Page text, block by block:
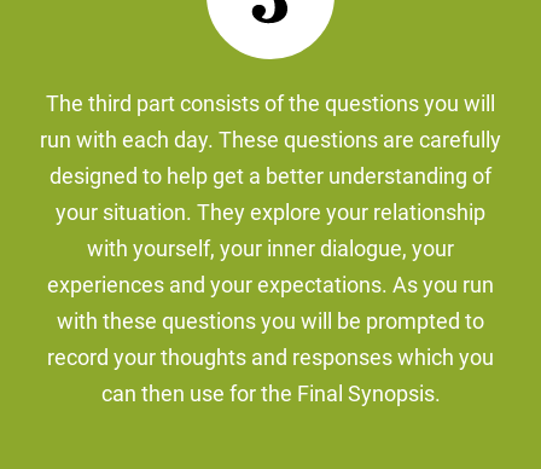
The third part consists of the questions you will
run with each day. These questions are carefully
designed to help get a better understanding of
your situation. They explore your relationship
with yourself, your inner dialogue, your
experiences and your expectations. As you run
with these questions you will be prompted to
record your thoughts and responses which you
can then use for the Final Synopsis.